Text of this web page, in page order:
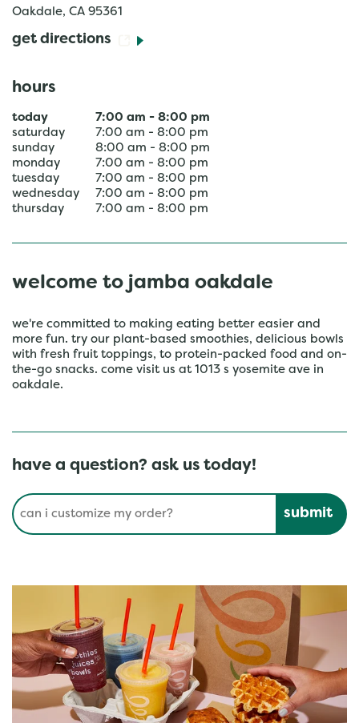
Oakdale, CA 95361
get directions
hours
today 7:00 am - 8:00 pm
saturday
7:00 am - 8:00 pm
sunday
8:00 am - 8:00 pm
monday
7:00 am - 8:00 pm
tuesday
7:00 am - 8:00 pm
wednesday
7:00 am - 8:00 pm
thursday
7:00 am - 8:00 pm
welcome to jamba oakdale
we're committed to making eating better easier and
more fun. try our plant-based smoothies, delicious bowls
with fresh fruit toppings, to protein-packed food and on-
the-go snacks. come visit us at 1013 s yosemite ave in
oakdale.
have a question? ask us today!
Conduct a search